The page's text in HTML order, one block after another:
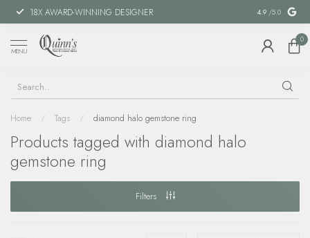
18X AWARD-WINNING DESIGNER SPECIAL
4.9 /5.0
MENU
0
Home / Tags / diamond halo gemstone ring
Products tagged with diamond halo
gemstone ring
Filters